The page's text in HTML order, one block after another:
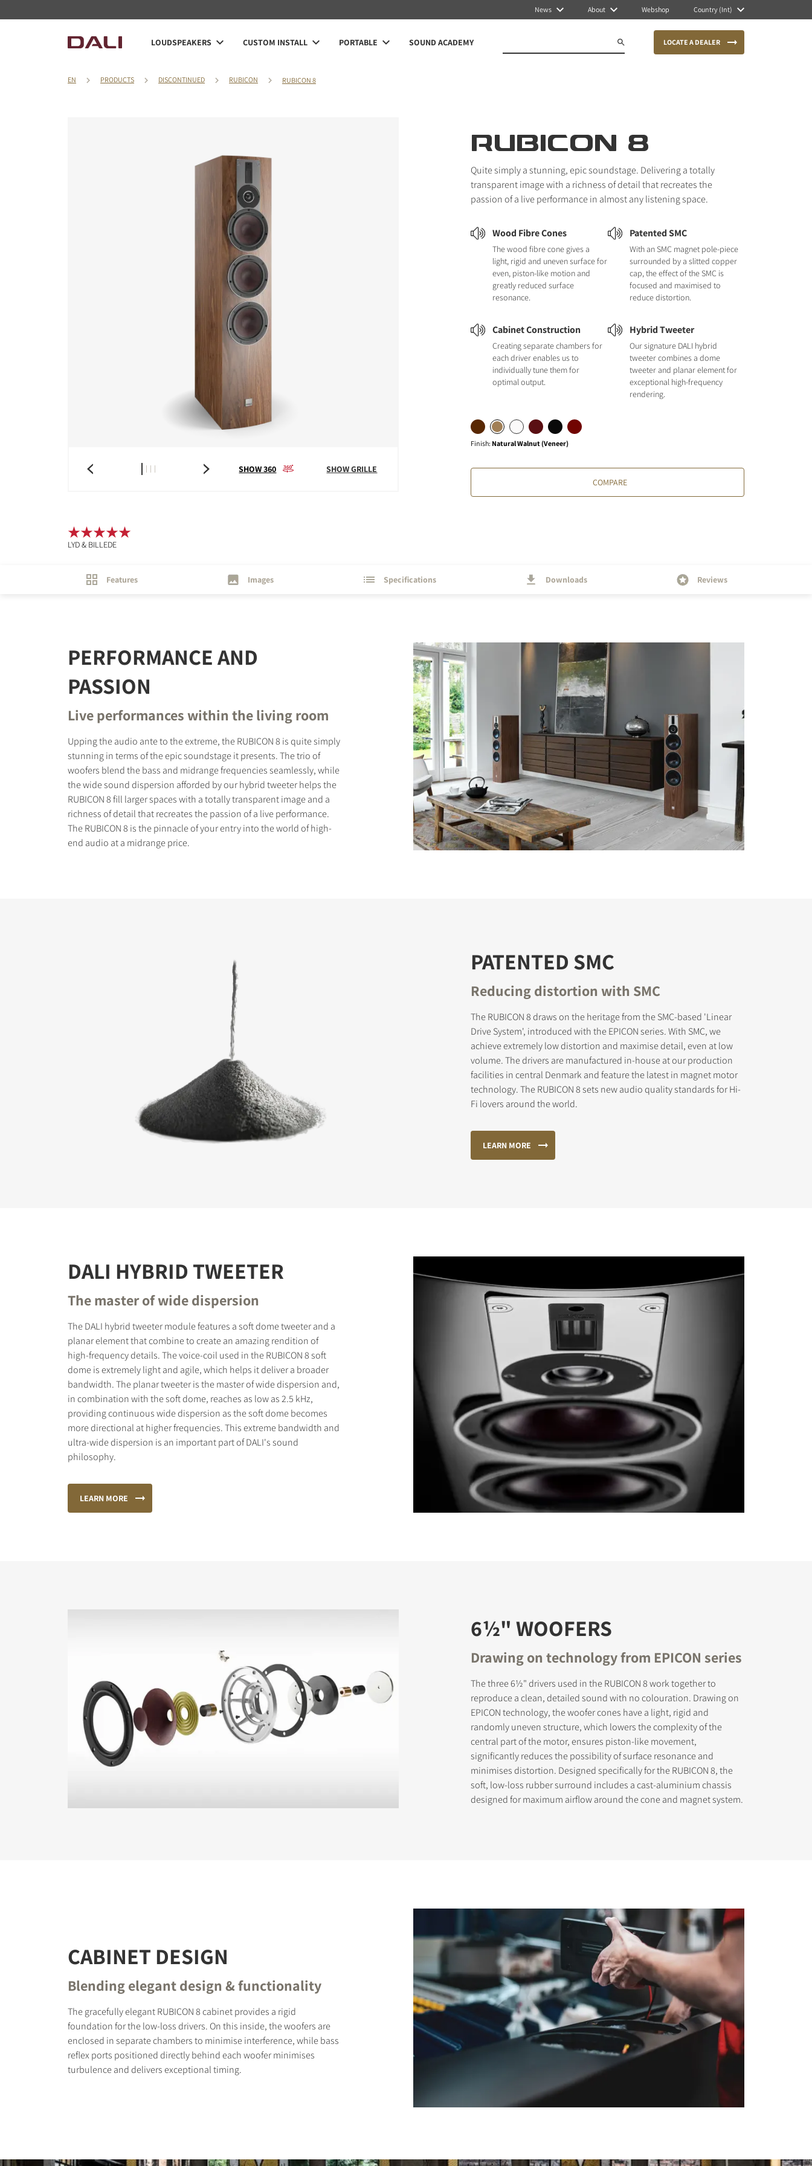
News About Webshop Country (Int)
LOUDSPEAKERS CUSTOM INSTALL PORTABLE SOUND ACADEMY LOCATE A DEALER
EN PRODUCTS DISCONTINUED RUBICON RUBICON 8
SHOW 360 SHOW GRILLE
RUBICON 8
Quite simply a stunning, epic soundstage. Delivering a totally
transparent image with a richness of detail that recreates the
passion of a live performance in almost any listening space.
Wood Fibre Cones
The wood fibre cone gives a
light, rigid and uneven surface for
even, piston-like motion and
greatly reduced surface
resonance.
Patented SMC
With an SMC magnet pole-piece
surrounded by a slitted copper
cap, the effect of the SMC is
focused and maximised to
reduce distortion.
Cabinet Construction
Creating separate chambers for
each driver enables us to
individually tune them for
optimal output.
Hybrid Tweeter
Our signature DALI hybrid
tweeter combines a dome
tweeter and planar element for
exceptional high-frequency
rendering.
Finish: Natural Walnut (Veneer)
COMPARE
LYD & BILLEDE
Features Images Specifications Downloads Reviews
PERFORMANCE AND
PASSION
Live performances within the living room
Upping the audio ante to the extreme, the RUBICON 8 is quite simply
stunning in terms of the epic soundstage it presents. The trio of
woofers blend the bass and midrange frequencies seamlessly, while
the wide sound dispersion afforded by our hybrid tweeter helps the
RUBICON 8 fill larger spaces with a totally transparent image and a
richness of detail that recreates the passion of a live performance.
The RUBICON 8 is the pinnacle of your entry into the world of high-
end audio at a midrange price.
PATENTED SMC
Reducing distortion with SMC
The RUBICON 8 draws on the heritage from the SMC-based 'Linear
Drive System', introduced with the EPICON series. With SMC, we
achieve extremely low distortion and maximise detail, even at low
volume. The drivers are manufactured in-house at our production
facilities in central Denmark and feature the latest in magnet motor
technology. The RUBICON 8 sets new audio quality standards for Hi-
Fi lovers around the world.
LEARN MORE
DALI HYBRID TWEETER
The master of wide dispersion
The DALI hybrid tweeter module features a soft dome tweeter and a
planar element that combine to create an amazing rendition of
high-frequency details. The voice-coil used in the RUBICON 8 soft
dome is extremely light and agile, which helps it deliver a broader
bandwidth. The planar tweeter is the master of wide dispersion and,
in combination with the soft dome, reaches as low as 2.5 kHz,
providing continuous wide dispersion as the soft dome becomes
more directional at higher frequencies. This extreme bandwidth and
ultra-wide dispersion is an important part of DALI's sound
philosophy.
LEARN MORE
6½" WOOFERS
Drawing on technology from EPICON series
The three 6½" drivers used in the RUBICON 8 work together to
reproduce a clean, detailed sound with no colouration. Drawing on
EPICON technology, the woofer cones have a light, rigid and
randomly uneven structure, which lowers the complexity of the
central part of the motor, ensures piston-like movement,
significantly reduces the possibility of surface resonance and
minimises distortion. Designed specifically for the RUBICON 8, the
soft, low-loss rubber surround includes a cast-aluminium chassis
designed for maximum airflow around the cone and magnet system.
CABINET DESIGN
Blending elegant design & functionality
The gracefully elegant RUBICON 8 cabinet provides a rigid
foundation for the low-loss drivers. On this inside, the woofers are
enclosed in separate chambers to minimise interference, while bass
reflex ports positioned directly behind each woofer minimises
turbulence and delivers exceptional timing.
REGISTER TO DOWNLOAD